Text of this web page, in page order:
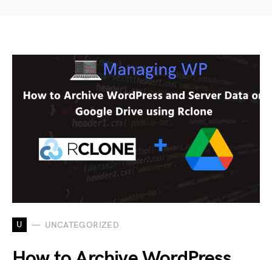
U UNCATEGORIZED